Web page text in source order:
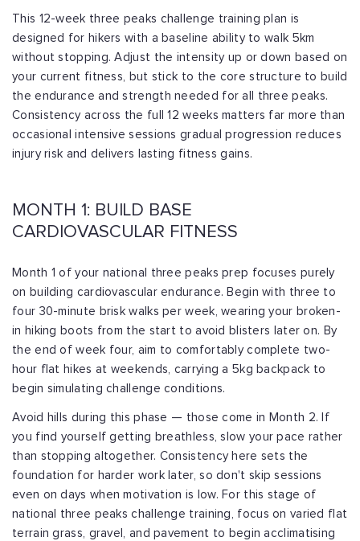
This 12-week three peaks challenge training plan is
designed for hikers with a baseline ability to walk 5km
without stopping. Adjust the intensity up or down based on
your current fitness, but stick to the core structure to build
the endurance and strength needed for all three peaks.
Consistency across the full 12 weeks matters far more than
occasional intensive sessions gradual progression reduces
injury risk and delivers lasting fitness gains.
MONTH 1: BUILD BASE
CARDIOVASCULAR FITNESS
Month 1 of your national three peaks prep focuses purely
on building cardiovascular endurance. Begin with three to
four 30-minute brisk walks per week, wearing your broken-
in hiking boots from the start to avoid blisters later on. By
the end of week four, aim to comfortably complete two-
hour flat hikes at weekends, carrying a 5kg backpack to
begin simulating challenge conditions.
Avoid hills during this phase — those come in Month 2. If
you find yourself getting breathless, slow your pace rather
than stopping altogether. Consistency here sets the
foundation for harder work later, so don't skip sessions
even on days when motivation is low. For this stage of
national three peaks challenge training, focus on varied flat
terrain grass, gravel, and pavement to begin acclimatising